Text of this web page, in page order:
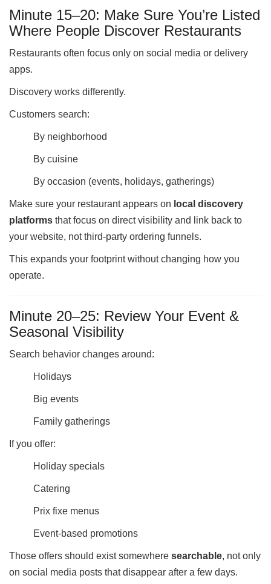
Minute 15–20: Make Sure You’re Listed
Where People Discover Restaurants
Restaurants often focus only on social media or delivery
apps.
Discovery works differently.
Customers search:
By neighborhood
By cuisine
By occasion (events, holidays, gatherings)
Make sure your restaurant appears on local discovery
platforms that focus on direct visibility and link back to
your website, not third-party ordering funnels.
This expands your footprint without changing how you
operate.
Minute 20–25: Review Your Event &
Seasonal Visibility
Search behavior changes around:
Holidays
Big events
Family gatherings
If you offer:
Holiday specials
Catering
Prix fixe menus
Event-based promotions
Those offers should exist somewhere searchable, not only
on social media posts that disappear after a few days.